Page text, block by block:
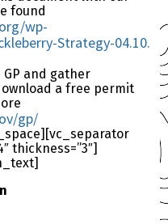
found
org/wp-
Strategy-04.10.
GP and gather
a free permit
gp/
thickness=”3″]